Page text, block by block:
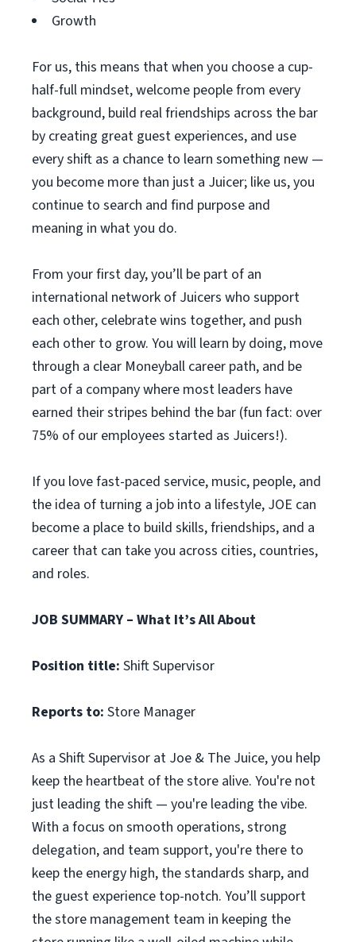
Growth
For us, this means that when you choose a cup-
half-full mindset, welcome people from every
background, build real friendships across the bar
by creating great guest experiences, and use
every shift as a chance to learn something new —
you become more than just a Juicer; like us, you
continue to search and find purpose and
meaning in what you do.
From your first day, you’ll be part of an
international network of Juicers who support
each other, celebrate wins together, and push
each other to grow. You will learn by doing, move
through a clear Moneyball career path, and be
part of a company where most leaders have
earned their stripes behind the bar (fun fact: over
75% of our employees started as Juicers!).
If you love fast-paced service, music, people, and
the idea of turning a job into a lifestyle, JOE can
become a place to build skills, friendships, and a
career that can take you across cities, countries,
and roles.
JOB SUMMARY – What It’s All About
Position title: Shift Supervisor
Reports to: Store Manager
As a Shift Supervisor at Joe & The Juice, you help
keep the heartbeat of the store alive. You're not
just leading the shift — you're leading the vibe.
With a focus on smooth operations, strong
delegation, and team support, you're there to
keep the energy high, the standards sharp, and
the guest experience top-notch. You’ll support
the store management team in keeping the